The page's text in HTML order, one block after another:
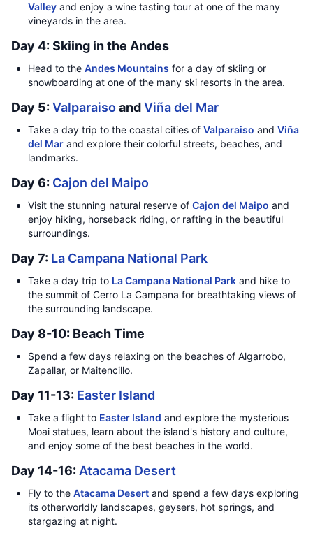
Valley and enjoy a wine tasting tour at one of the many
vineyards in the area.
Day 4: Skiing in the Andes
Head to the Andes Mountains for a day of skiing or
snowboarding at one of the many ski resorts in the area.
Day 5: ValparaisoandViña del Mar
Take a day trip to the coastal cities of Valparaiso and Viña
del Mar and explore their colorful streets, beaches, and
landmarks.
Day 6: Cajon del Maipo
Visit the stunning natural reserve of Cajon del Maipo and
enjoy hiking, horseback riding, or rafting in the beautiful
surroundings.
Day 7: La Campana National Park
Take a day trip to La Campana National Park and hike to
the summit of Cerro La Campana for breathtaking views of
the surrounding landscape.
Day 8-10: Beach Time
Spend a few days relaxing on the beaches of Algarrobo,
Zapallar, or Maitencillo.
Day 11-13: Easter Island
Take a flight to Easter Island and explore the mysterious
Moai statues, learn about the island's history and culture,
and enjoy some of the best beaches in the world.
Day 14-16: Atacama Desert
Fly to the Atacama Desert and spend a few days exploring
its otherworldly landscapes, geysers, hot springs, and
stargazing at night.